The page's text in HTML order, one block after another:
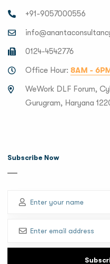
+91-9057000556
0124-4542776
Office Hour: 8AM -
WeWork DLF Forum,
Gurugram, Haryana
Subscribe Now